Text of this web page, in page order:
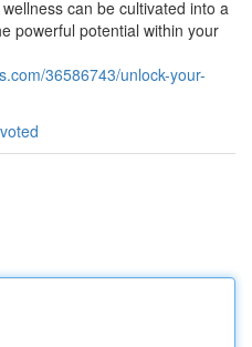
can be cultivated into a
powerful potential within your
36586743/unlock-your-